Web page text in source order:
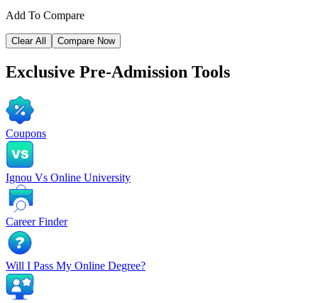
Add To Compare
Clear All Compare Now
Exclusive Pre-Admission Tools
Coupons
Ignou Vs Online University
Career Finder
Will I Pass My Online Degree?